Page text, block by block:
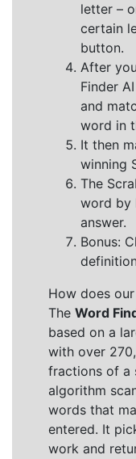
letter –
certain
button.
After
Finder
and
word in
It then
winning
The
word by
answer.
Bonus:
How does
The Word
based on a
with over
fractions of a
algorithm
words that
entered. It
work and